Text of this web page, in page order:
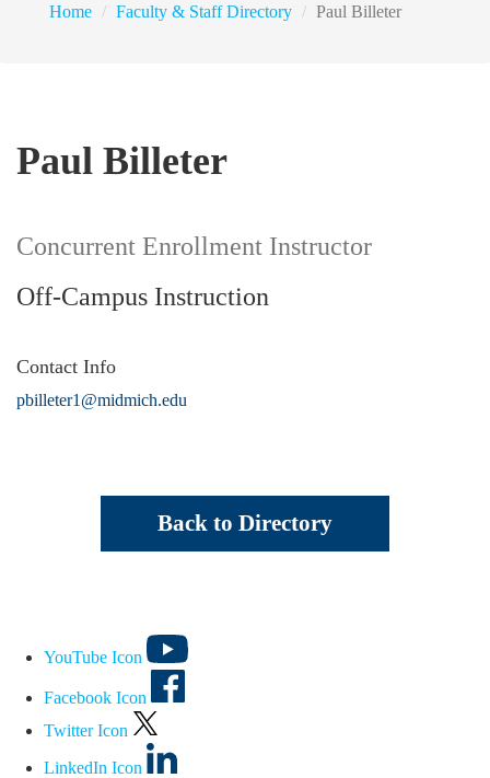
Home Faculty & Staff Directory Paul Billeter
Paul Billeter
Concurrent Enrollment Instructor
Off-Campus Instruction
Contact Info
pbilleter1@midmich.edu
Back to Directory
YouTube Icon
Facebook Icon
Twitter Icon
LinkedIn Icon